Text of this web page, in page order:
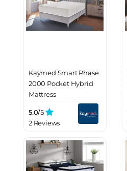
Kaymed Smart Phase
2000 Pocket Hybrid
Mattress
5.0/5
2 Reviews